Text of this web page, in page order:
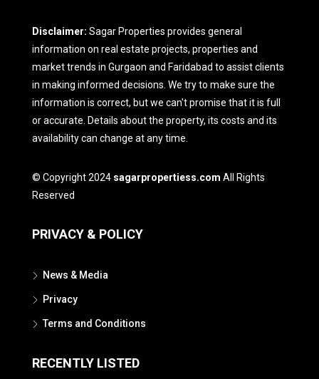
Disclaimer: Sagar Properties provides general
information on real estate projects, properties and
market trends in Gurgaon and Faridabad to assist clients
in making informed decisions. We try to make sure the
information is correct, but we can't promise that it is full
or accurate. Details about the property, its costs and its
availability can change at any time.
© Copyright 2024 sagarpropertiess.com All Rights
Reserved
PRIVACY & POLICY
News & Media
Privacy
Terms and Conditions
RECENTLY LISTED